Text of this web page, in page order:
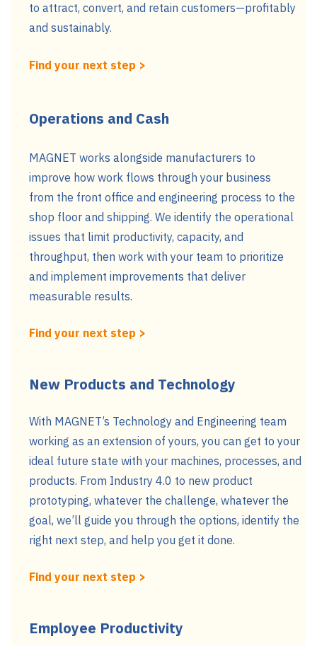
to attract, convert, and retain customers—profitably
and sustainably.
Find your next step >
Operations and Cash
MAGNET works alongside manufacturers to
improve how work flows through your business
from the front office and engineering process to the
shop floor and shipping. We identify the operational
issues that limit productivity, capacity, and
throughput, then work with your team to prioritize
and implement improvements that deliver
measurable results.
Find your next step >
New Products and Technology
With MAGNET’s Technology and Engineering team
working as an extension of yours, you can get to your
ideal future state with your machines, processes, and
products. From Industry 4.0 to new product
prototyping, whatever the challenge, whatever the
goal, we’ll guide you through the options, identify the
right next step, and help you get it done.
Find your next step >
Employee Productivity